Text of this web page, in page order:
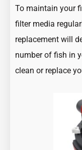
To maintain your
filter media
replacement will
number of fish in
clean or replace